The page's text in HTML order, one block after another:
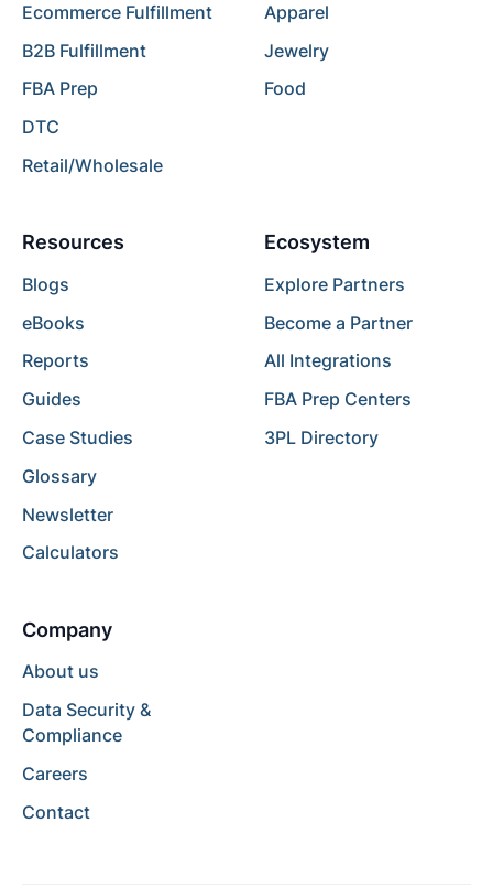
Ecommerce Fulfillment
B2B Fulfillment
FBA Prep
DTC
Retail/Wholesale
Apparel
Jewelry
Food
Resources
Blogs
eBooks
Reports
Guides
Case Studies
Glossary
Newsletter
Calculators
Ecosystem
Explore Partners
Become a Partner
All Integrations
FBA Prep Centers
3PL Directory
Company
About us
Data Security &
Compliance
Careers
Contact